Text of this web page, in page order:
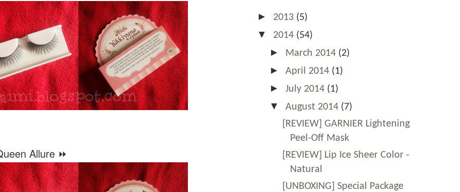
Allure ⏩
► 2013 (5)
▼ 2014 (54)
► March 2014 (2)
► April 2014 (1)
► July 2014 (1)
▼ August 2014 (7)
[REVIEW] GARNIER Lightening
Peel-Off Mask
[REVIEW] Lip Ice Sheer Color -
Natural
[UNBOXING] Special Package